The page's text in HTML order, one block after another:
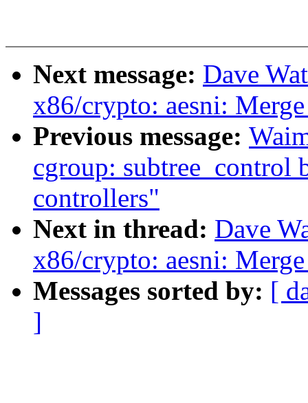
Next message: Dave
x86/crypto: aesni:
Previous message:
cgroup: subtree_control
controllers"
Next in thread: Dave
x86/crypto: aesni:
Messages sorted by: [
]